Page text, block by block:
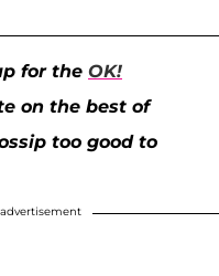
for the OK!
on the best of
too good to